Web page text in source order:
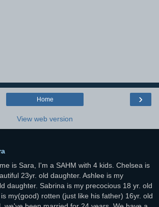
›
Home
View web version
is Sara, I'm a SAHM with 4 kids. Chelsea is
23yr. old daughter. Ashlee is my
daughter. Sabrina is my precocious 18 yr. old
my(good) rotten (just like his father) 16yr. old